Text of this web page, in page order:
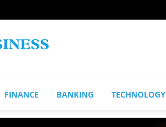
FINANCE BANKING TECHNOLOGY